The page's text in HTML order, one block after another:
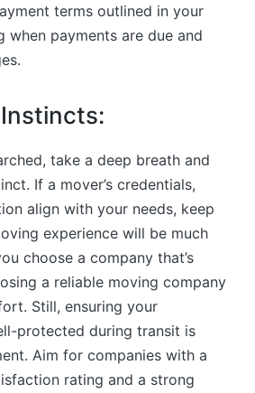
terms outlined in your
when payments are due and
take a deep breath and
If a mover’s credentials,
align with your needs, keep
experience will be much
choose a company that’s
a reliable moving company
Still, ensuring your
protected during transit is
Aim for companies with a
rating and a strong